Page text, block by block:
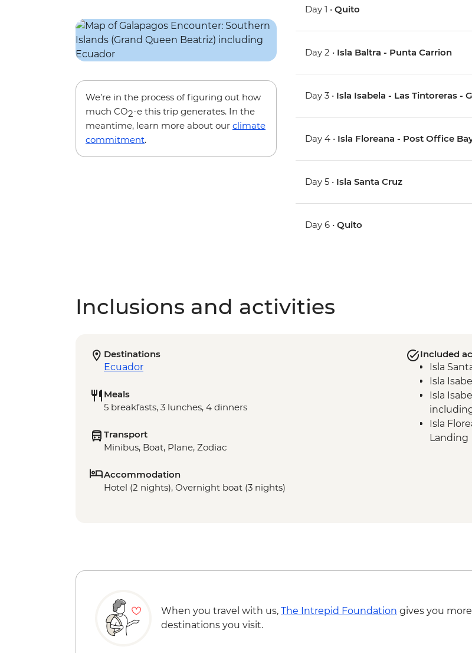
We’re in the process of figuring out how
much CO2-e this trip generates. In the
meantime, learn more about our climate
commitment.
Day 1 •Quito
Day 2 • Isla Baltra - Punta Carrion
Day 3 • Isla Isabela - Las Tintoreras -
Day 4 • Isla Floreana - Post Office
Day 5 • Isla Santa Cruz
Day 6 •Quito
Inclusions and activities
Destinations
Ecuador
Meals
5 breakfasts, 3 lunches, 4 dinners
Transport
Minibus, Boat, Plane, Zodiac
Accommodation
Hotel (2 nights), Overnight boat (3 nights)
Included
Isla
Isla
Isla
Isla
Landing
When you travel with us, The Intrepid Foundation gives you
destinations you visit.